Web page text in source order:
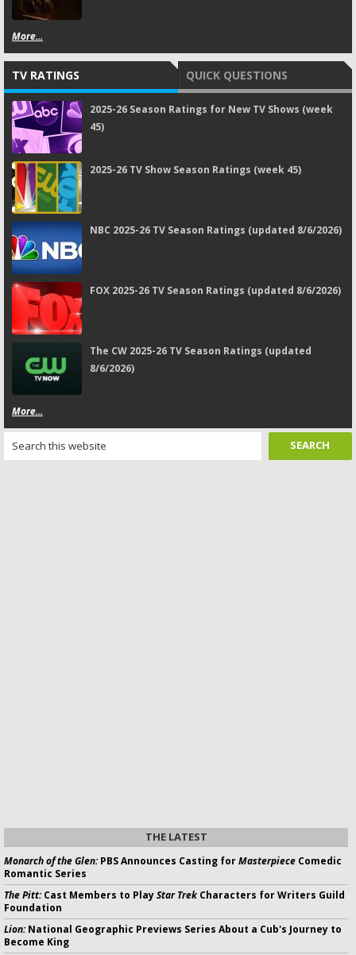
More...
TV RATINGS QUICK QUESTIONS
2025-26 Season Ratings for New TV Shows (week
45)
2025-26 TV Show Season Ratings (week 45)
NBC 2025-26 TV Season Ratings (updated 8/6/2026)
FOX 2025-26 TV Season Ratings (updated 8/6/2026)
The CW 2025-26 TV Season Ratings (updated
8/6/2026)
More...
THE LATEST
Monarch of the Glen:PBS Announces Casting forMasterpiece Comedic
Romantic Series
The Pitt:Cast Members to PlayStar Trek Characters for Writers Guild
Foundation
Lion:National Geographic Previews Series About a Cub's Journey to
Become King